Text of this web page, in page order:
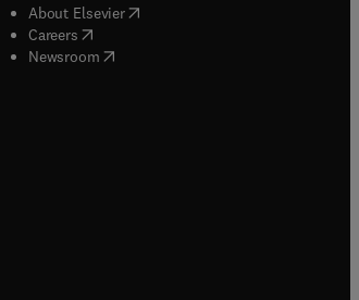
About Elsevier( opens in new tab/window
Careers( opens in new tab/window
Newsroom( opens in new tab/window